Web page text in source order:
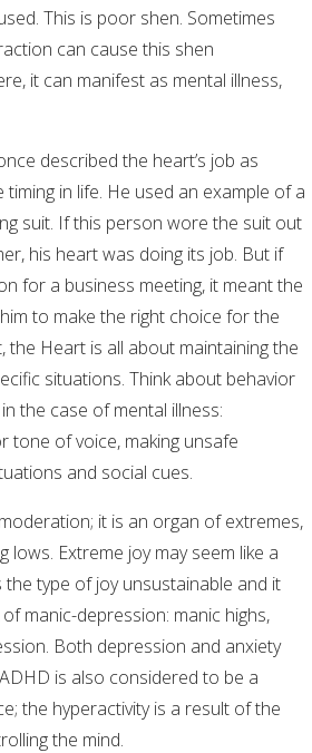
This is poor shen. Sometimes
can cause this shen
it can manifest as mental illness,
described the heart’s job as
in life. He used an example of a
suit. If this person wore the suit out
his heart was doing its job. But if
for a business meeting, it meant the
to make the right choice for the
the Heart is all about maintaining the
situations. Think about behavior
the case of mental illness:
tone of voice, making unsafe
and social cues.
it is an organ of extremes,
lows. Extreme joy may seem like a
the type of joy unsustainable and it
manic-depression: manic highs,
Both depression and anxiety
is also considered to be a
the hyperactivity is a result of the
the mind.